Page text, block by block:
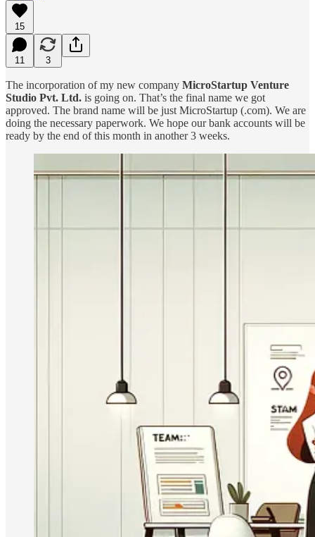
15
11 3
The incorporation of my new company MicroStartup Venture
Studio Pvt. Ltd. is going on. That’s the final name we got
approved. The brand name will be just MicroStartup (.com). We are
doing the necessary paperwork. We hope our bank accounts will be
ready by the end of this month in another 3 weeks.